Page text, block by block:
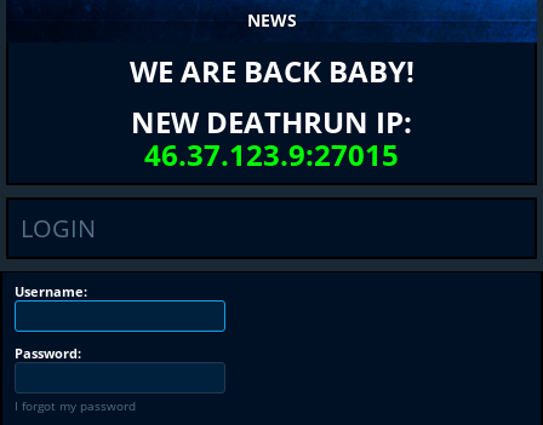
NEWS
WE ARE BACK BABY!
NEW DEATHRUN IP:
46.37.123.9:27015
LOGIN
Username:
Password:
I forgot my password